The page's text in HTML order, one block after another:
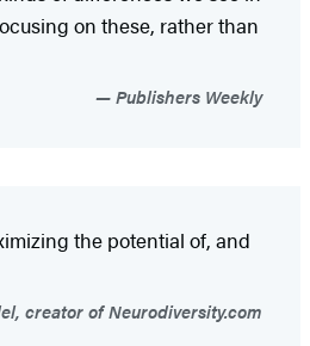
on these, rather than
Publishers Weekly
the potential of, and
creator of Neurodiversity.com